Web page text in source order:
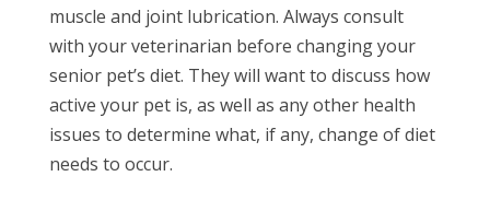
muscle and joint lubrication. Always consult
with your veterinarian before changing your
senior pet’s diet. They will want to discuss how
active your pet is, as well as any other health
issues to determine what, if any, change of diet
needs to occur.